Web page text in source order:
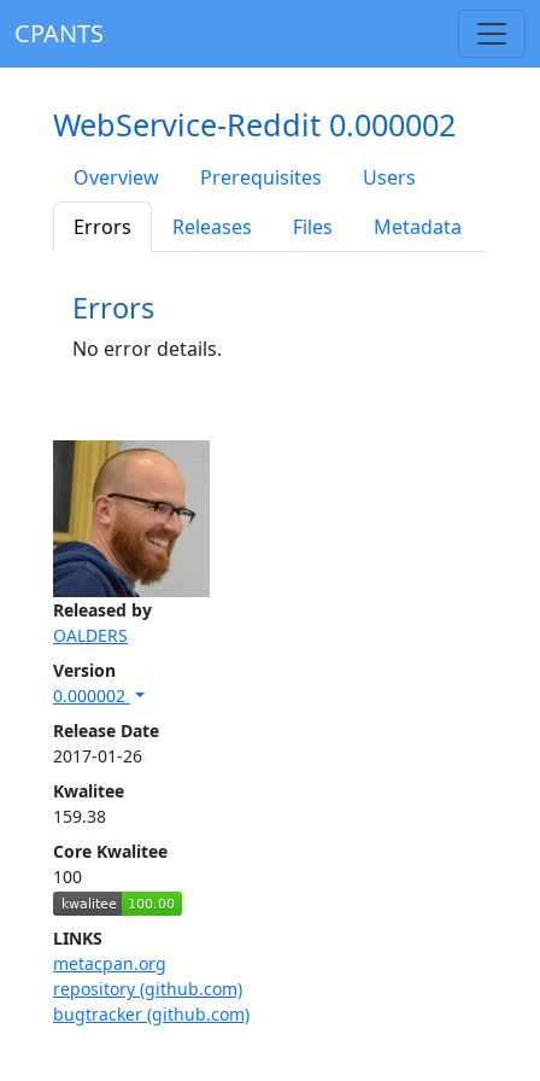
CPANTS
Released by
OALDERS
Version
0.000002
Release Date
2017-01-26
Kwalitee
159.38
Core Kwalitee
100
LINKS
metacpan.org
repository (github.com)
bugtracker (github.com)
WebService-Reddit 0.000002
Overview Prerequisites
Users
Errors
Releases Files Metadata
Errors
No error details.